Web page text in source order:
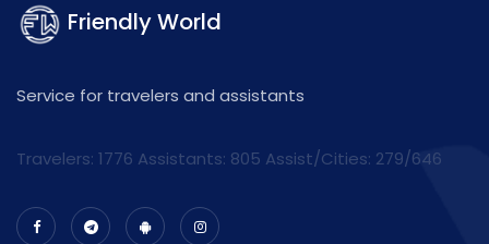
Friendly World
Service for travelers and assistants
Travelers: 1776 Assistants: 805 Assist/Cities: 279/646